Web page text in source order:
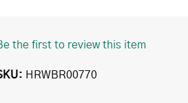
the first to review this item
HRWBR00770